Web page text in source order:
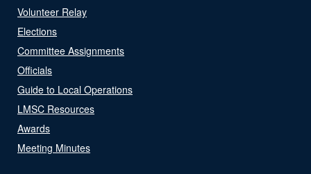
Volunteer Relay
Elections
Committee Assignments
Officials
Guide to Local Operations
LMSC Resources
Awards
Meeting Minutes